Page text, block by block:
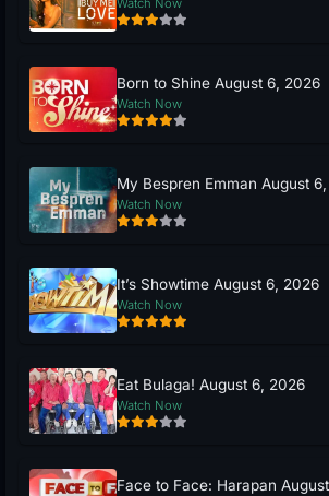
Watch Now
Born to Shine August 6, 2026
Watch Now
My Bespren Emman August
Watch Now
It’s Showtime August 6, 2026
Watch Now
Eat Bulaga! August 6, 2026
Watch Now
Face to Face: Harapan